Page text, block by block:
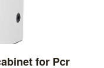
for Pcr